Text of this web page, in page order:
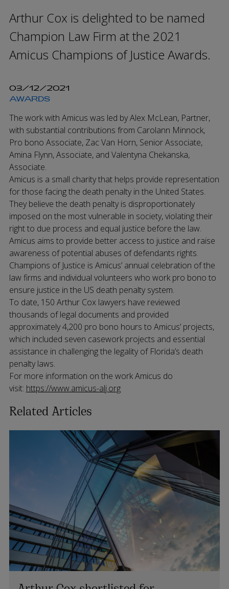
Arthur Cox is delighted to be named
Champion Law Firm at the 2021
Amicus Champions of Justice Awards.
03/12/2021
AWARDS
The work with Amicus was led by Alex McLean, Partner,
with substantial contributions from Carolann Minnock,
Pro bono Associate, Zac Van Horn, Senior Associate,
Amina Flynn, Associate, and Valentyna Chekanska,
Associate.
Amicus is a small charity that helps provide representation
for those facing the death penalty in the United States.
They believe the death penalty is disproportionately
imposed on the most vulnerable in society, violating their
right to due process and equal justice before the law.
Amicus aims to provide better access to justice and raise
awareness of potential abuses of defendants rights.
Champions of Justice is Amicus’ annual celebration of the
law firms and individual volunteers who work pro bono to
ensure justice in the US death penalty system.
To date, 150 Arthur Cox lawyers have reviewed
thousands of legal documents and provided
approximately 4,200 pro bono hours to Amicus’ projects,
which included seven casework projects and essential
assistance in challenging the legality of Florida’s death
penalty laws.
For more information on the work Amicus do
visit: https://www.amicus-alj.org
Related Articles